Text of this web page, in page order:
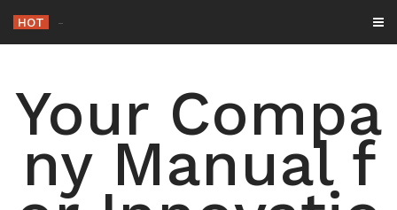
content
HOT The Roo
Your Compa
ny Manual f